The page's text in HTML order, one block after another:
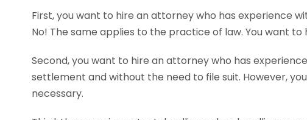
First, you want to hire an attorney who has experience
No! The same applies to the practice of law. You want
Second, you want to hire an attorney who has
settlement and without the need to file suit. However,
necessary.